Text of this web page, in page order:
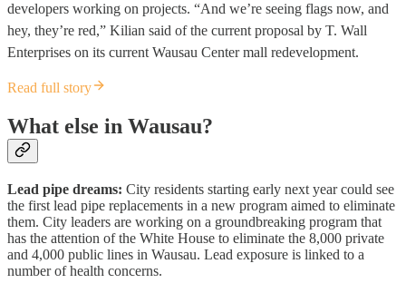
developers working on projects. “And we’re seeing flags now, and
hey, they’re red,” Kilian said of the current proposal by T. Wall
Enterprises on its current Wausau Center mall redevelopment.
Read full story
What else in Wausau?
Lead pipe dreams: City residents starting early next year could see
the first lead pipe replacements in a new program aimed to eliminate
them. City leaders are working on a groundbreaking program that
has the attention of the White House to eliminate the 8,000 private
and 4,000 public lines in Wausau. Lead exposure is linked to a
number of health concerns.